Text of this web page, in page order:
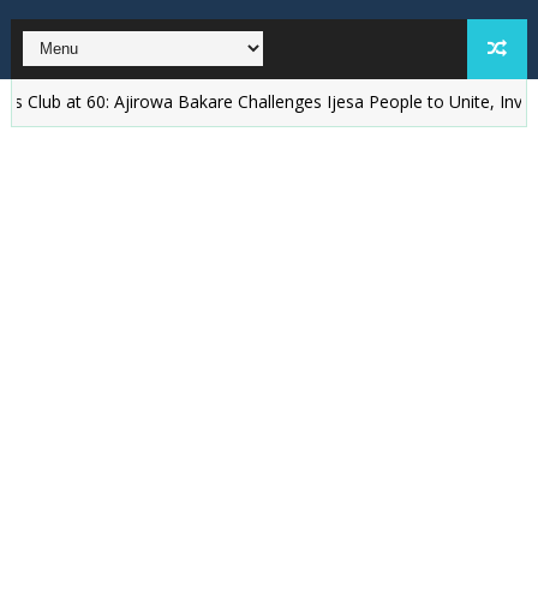
60: Ajirowa Bakare Challenges Ijesa People to Unite, Invest and